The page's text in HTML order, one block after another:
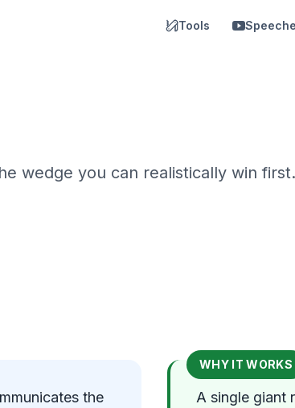
Tools
wedge you can realistically win first.
the
WHY IT WORKS
A single giant